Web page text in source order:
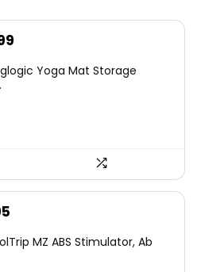
is:
Yoga Mat Storage
is:
MZ ABS Stimulator, Ab